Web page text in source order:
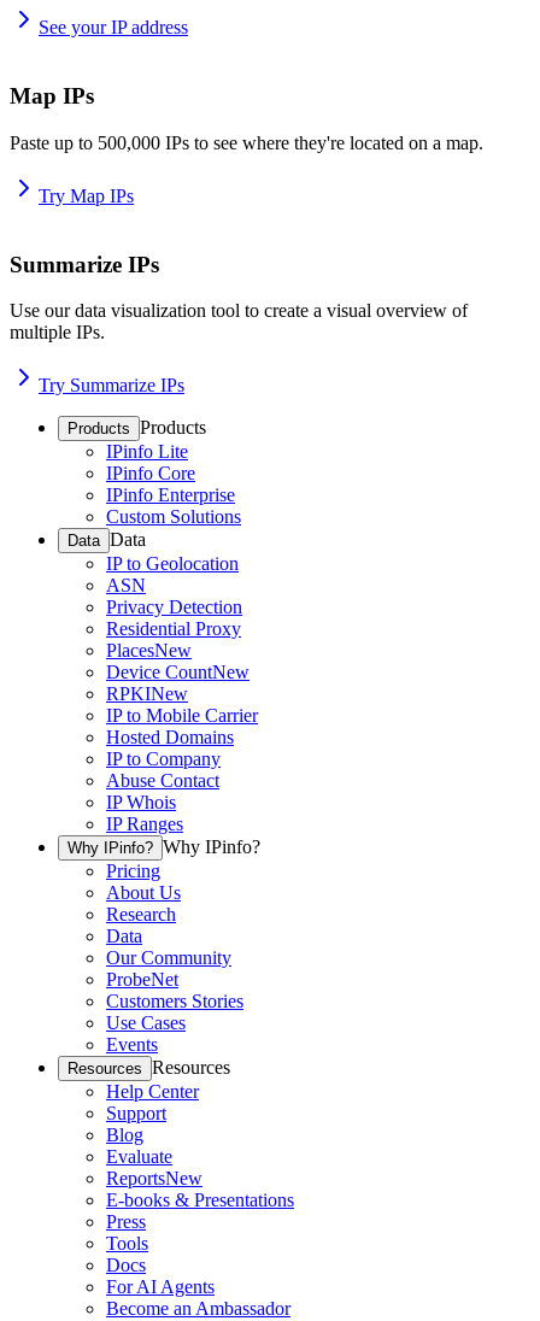
See your IP address
Map IPs
Paste up to 500,000 IPs to see where they're located on a map.
Try Map IPs
Summarize IPs
Use our data visualization tool to create a visual overview of
multiple IPs.
Try Summarize IPs
Products Products
IPinfo Lite
IPinfo Core
IPinfo Enterprise
Custom Solutions
Data Data
IP to Geolocation
ASN
Privacy Detection
Residential Proxy
PlacesNew
Device CountNew
RPKINew
IP to Mobile Carrier
Hosted Domains
IP to Company
Abuse Contact
IP Whois
IP Ranges
Why IPinfo? Why IPinfo?
Pricing
About Us
Research
Data
Our Community
ProbeNet
Customers Stories
Use Cases
Events
Resources Resources
Help Center
Support
Blog
Evaluate
ReportsNew
E-books & Presentations
Press
Tools
Docs
For AI Agents
Become an Ambassador